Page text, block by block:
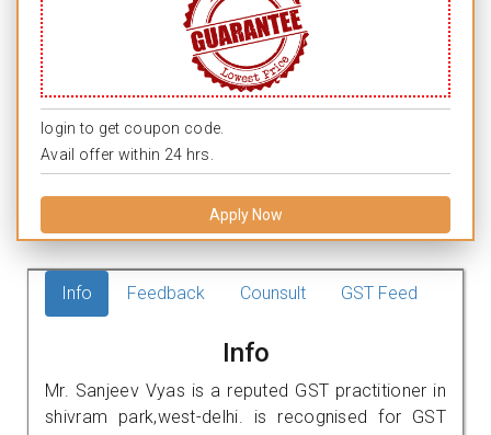
login to get coupon code.
Avail offer within 24 hrs.
Apply Now
Info Feedback Counsult GST Feed
Info
Mr. Sanjeev Vyas is a reputed GST practitioner in
shivram park,west-delhi. is recognised for GST